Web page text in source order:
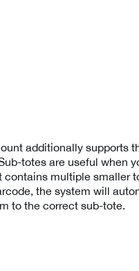
additionally supports
totes are useful when
contains multiple smaller
the system will
to the correct sub-tote.